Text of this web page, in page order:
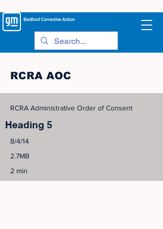
BedfordCorrective Action
RCRA AOC
RCRA Administrative Order of Consent
Heading 5
8/4/14
2.7MB
2 min